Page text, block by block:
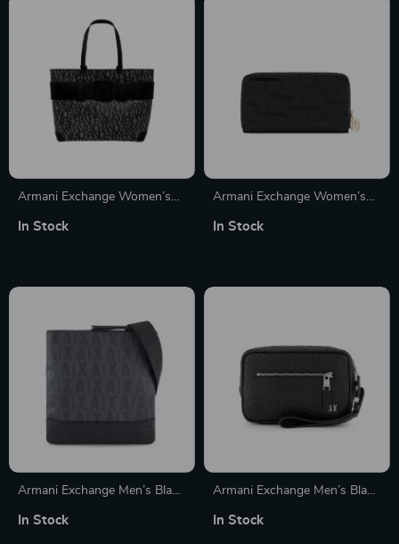
Armani Exchange Women’s
In Stock
Armani Exchange Women’s
In Stock
Armani Exchange Men’s Black
Closure
In Stock
Armani Exchange Men’s Black
In Stock